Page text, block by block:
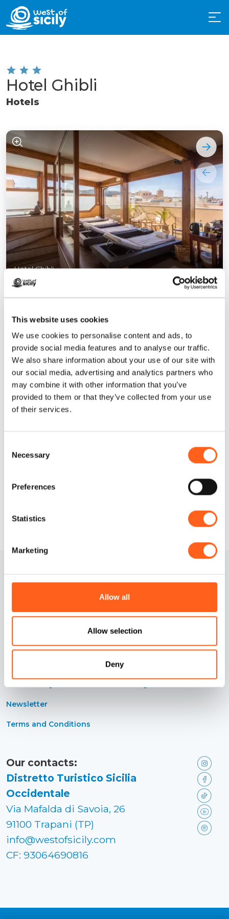
This website uses cookies
We use cookies to personalise content and ads, to
provide social media features and to analyse our traffic.
We also share information about your use of our site with
our social media, advertising and analytics partners who
may combine it with other information that you’ve
provided to them or that they’ve collected from your use
of their services.
Selection
Necessary
Preferences
Statistics
Marketing
Allow all
Allow selection
Deny
Contacts:
via Regina Margherita, 80
San Vito Lo Capo
Telephone 0923 974155
info@ghiblihotel.it
Hotel Ghibli
Hotels
Hotel Ghibli
Contacts
Newsletter
Terms and Conditions
Cookies information
Preferenze cookies
Our contacts:
Distretto Turistico Sicilia
Occidentale
Via Mafalda di Savoia, 26
91100 Trapani (TP)
info@westofsicily.com
CF: 93064690816